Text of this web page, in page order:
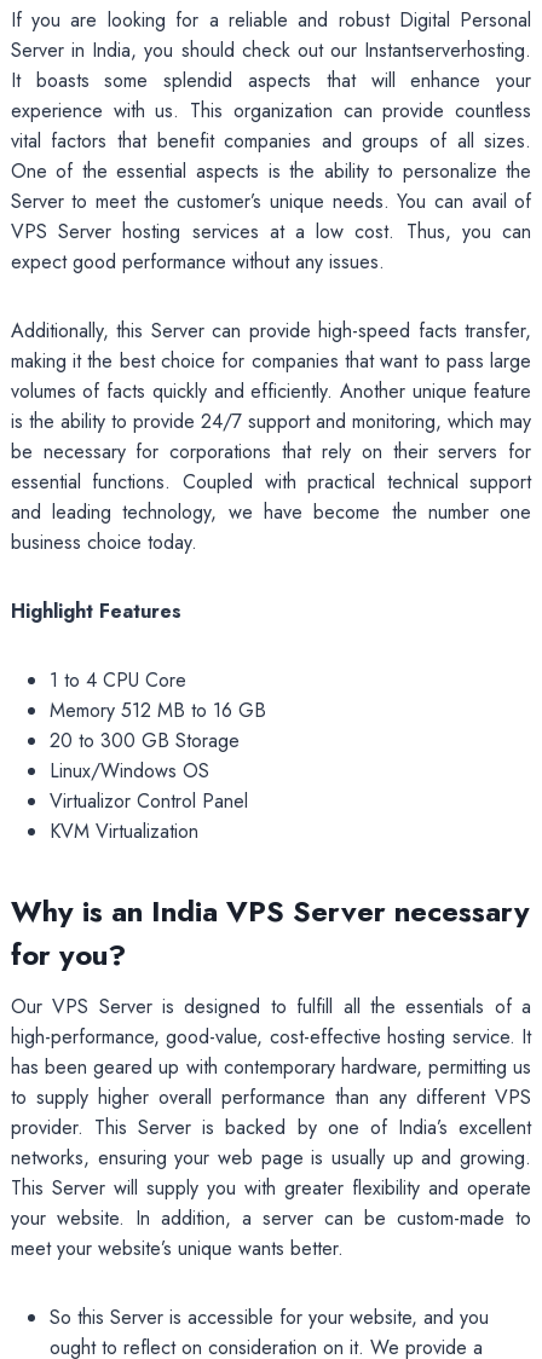
If you are looking for a reliable and robust Digital Personal
Server in India, you should check out our Instantserverhosting.
It boasts some splendid aspects that will enhance your
experience with us. This organization can provide countless
vital factors that benefit companies and groups of all sizes.
One of the essential aspects is the ability to personalize the
Server to meet the customer’s unique needs. You can avail of
VPS Server hosting services at a low cost. Thus, you can
expect good performance without any issues.
Additionally, this Server can provide high-speed facts transfer,
making it the best choice for companies that want to pass large
volumes of facts quickly and efficiently. Another unique feature
is the ability to provide 24/7 support and monitoring, which may
be necessary for corporations that rely on their servers for
essential functions. Coupled with practical technical support
and leading technology, we have become the number one
business choice today.
Highlight Features
1 to 4 CPU Core
Memory 512 MB to 16 GB
20 to 300 GB Storage
Linux/Windows OS
Virtualizor Control Panel
KVM Virtualization
Why is an India VPS Server necessary
for you?
Our VPS Server is designed to fulfill all the essentials of a
high-performance, good-value, cost-effective hosting service. It
has been geared up with contemporary hardware, permitting us
to supply higher overall performance than any different VPS
provider. This Server is backed by one of India’s excellent
networks, ensuring your web page is usually up and growing.
This Server will supply you with greater flexibility and operate
your website. In addition, a server can be custom-made to
meet your website’s unique wants better.
So this Server is accessible for your website, and you
ought to reflect on consideration on it. We provide a